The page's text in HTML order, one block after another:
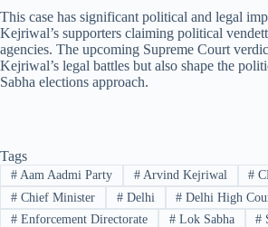
This case has significant political and legal
Kejriwal’s supporters claiming political
agencies. The upcoming Supreme Court
Kejriwal’s legal battles but also shape the
Sabha elections approach.
Tags
#Aam Aadmi Party #Arvind Kejriwal #
#Chief Minister #Delhi # Delhi High
#Enforcement Directorate #Lok Sabha #